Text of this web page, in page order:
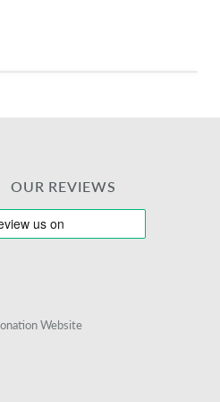
OUR REVIEWS
Website